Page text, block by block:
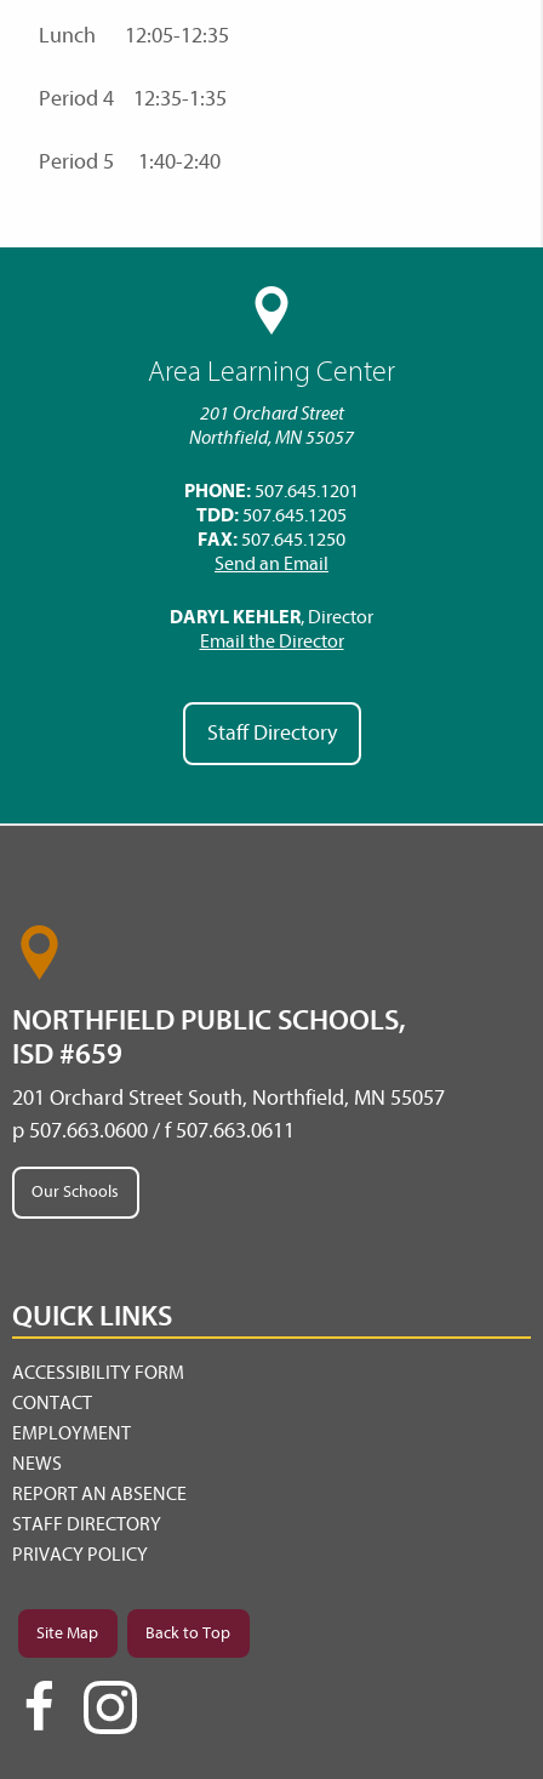
Area Learning Center
201 Orchard Street
Northfield, MN 55057
PHONE: 507.645.1201
TDD: 507.645.1205
FAX: 507.645.1250
Send an Email
DARYL KEHLER, Director
Email the Director
Staff Directory
Lunch 12:05-12:35
Period 4 12:35-1:35
Period 5 1:40-2:40
NORTHFIELD PUBLIC SCHOOLS,
ISD #659
201 Orchard Street South, Northfield, MN 55057
p 507.663.0600 / f 507.663.0611
Our Schools
QUICK LINKS
ACCESSIBILITY FORM
CONTACT
EMPLOYMENT
NEWS
REPORT AN ABSENCE
STAFF DIRECTORY
PRIVACY POLICY
Site Map Back to Top